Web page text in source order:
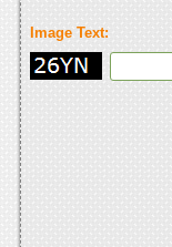
Image Text: